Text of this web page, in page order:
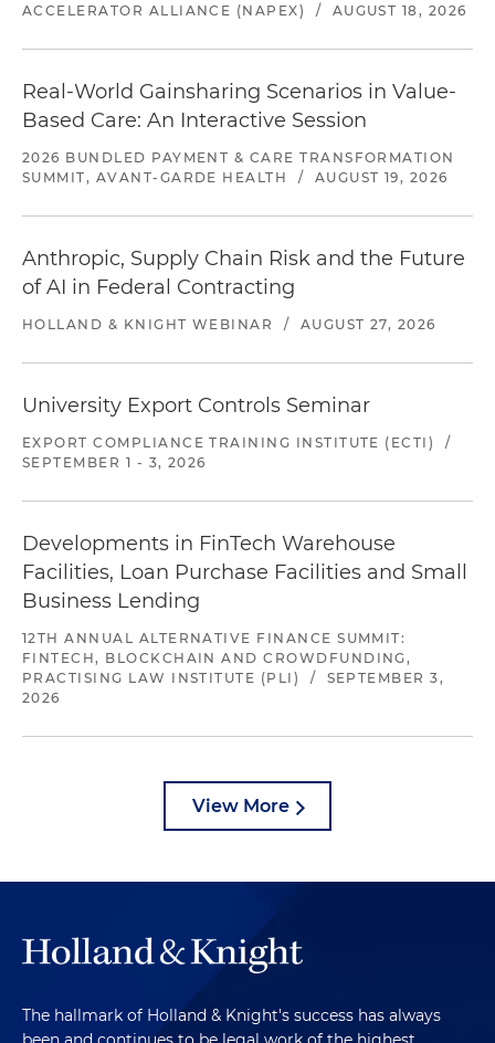
ACCELERATOR ALLIANCE (NAPEX)
/ AUGUST 18, 2026
Real-World Gainsharing Scenarios in Value-
Based Care: An Interactive Session
2026 BUNDLED PAYMENT & CARE TRANSFORMATION
SUMMIT, AVANT-GARDE HEALTH
/ AUGUST 19, 2026
Anthropic, Supply Chain Risk and the Future
of AI in Federal Contracting
HOLLAND & KNIGHT WEBINAR / AUGUST 27, 2026
University Export Controls Seminar
EXPORT COMPLIANCE TRAINING INSTITUTE (ECTI)
/
SEPTEMBER 1 - 3, 2026
Developments in FinTech Warehouse
Facilities, Loan Purchase Facilities and Small
Business Lending
12TH ANNUAL ALTERNATIVE FINANCE SUMMIT:
FINTECH, BLOCKCHAIN AND CROWDFUNDING,
PRACTISING LAW INSTITUTE (PLI)
/
SEPTEMBER 3,
2026
View More
The hallmark of Holland & Knight's success has always